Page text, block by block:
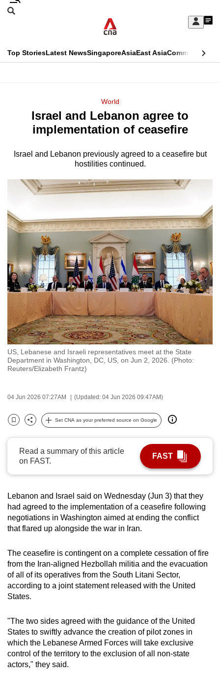
Skip
Sign
My
menu
Search
CNAR
Top StoriesLatest NewsSingaporeAsiaEast AsiaCommentary
Menu
World
Israel and Lebanon agree to
implementation of ceasefire
Israel and Lebanon previously agreed to a ceasefire but
hostilities continued.
US, Lebanese and Israeli representatives meet at the State
Department in Washington, DC, US, on Jun 2, 2026. (Photo:
Reuters/Elizabeth Frantz)
04 Jun 2026 07:27AM (Updated: 04 Jun 2026 09:47AM)
Bookmark
Share
Set CNA as your preferred source on Google
Read a summary of this article
on FAST.
FAST
Lebanon and Israel said on Wednesday (Jun 3) that they
had agreed to the implementation of a ceasefire following
negotiations in Washington aimed at ending the conflict
that flared up alongside the war in Iran.
The ceasefire is contingent on a complete cessation of fire
from the Iran-aligned Hezbollah militia and the evacuation
of all of its operatives from the South Litani Sector,
according to a joint statement released with the United
States.
"The two sides agreed with the guidance of the United
States to swiftly advance the creation of pilot zones in
which the Lebanese Armed Forces will take exclusive
control of the territory to the exclusion of all non-state
actors," they said.
This
longer
know
it's
hassle
to
switch
browsers
but
we
want
your
experience
with
CNA
to
be
the
best
it
can
possibly
be.
To
continue,
upgrade
supported
browser
or,
for
finest
experience,
download
the
mobile